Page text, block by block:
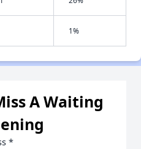
1%
A Waiting
*